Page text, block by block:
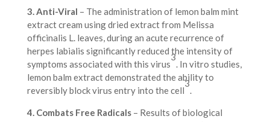
3. Anti-Viral – The administration of lemon balm mint
extract cream using dried extract from Melissa
officinalis L. leaves, during an acute recurrence of
herpes labialis significantly reduced the intensity of
symptoms associated with this virus
3
. In vitro studies,
lemon balm extract demonstrated the ability to
reversibly block virus entry into the cell
3
4. Combats Free Radicals – Results of biological